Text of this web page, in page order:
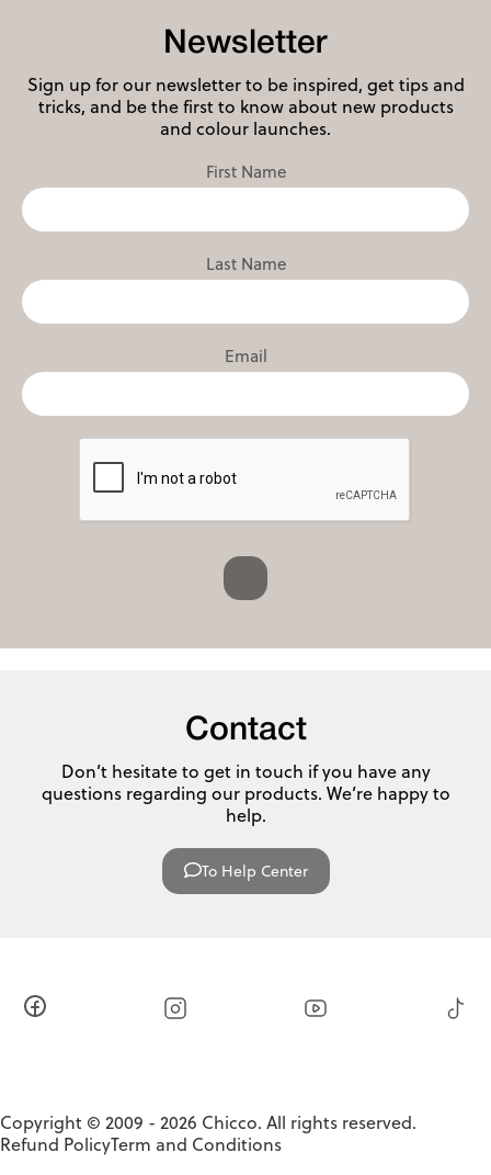
Newsletter
Sign up for our newsletter to be inspired, get tips and
tricks, and be the first to know about new products
and colour launches.
First Name
Last Name
Email
Contact
Don’t hesitate to get in touch if you have any
questions regarding our products. We’re happy to
help.
To Help Center
Copyright © 2009 - 2026 Chicco. All rights reserved.
Refund PolicyTerm and Conditions